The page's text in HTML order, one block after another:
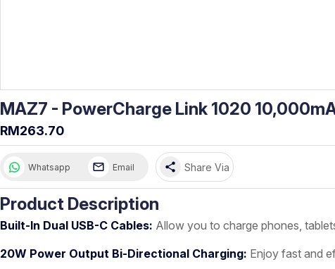
MAZ7 - PowerCharge Link 1020
RM263.70
Whatsapp Email share Share Via
Product Description
Built-In Dual USB-C Cables: Allow you to charge phones,
20W Power Output Bi-Directional Charging: Enjoy fast and